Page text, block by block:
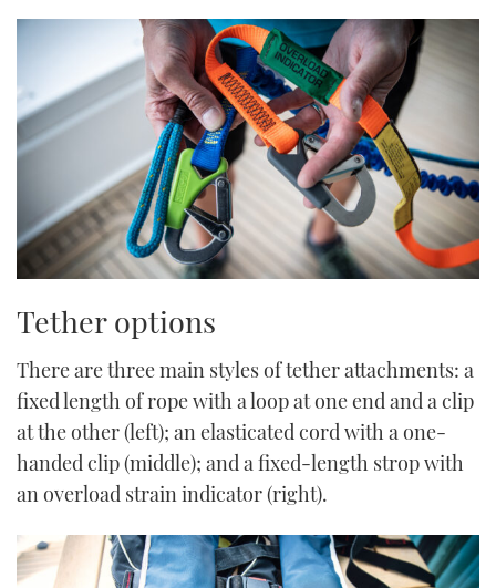
Tether options
There are three main styles of tether attachments: a
fixed length of rope with a loop at one end and a clip
at the other (left); an elasticated cord with a one-
handed clip (middle); and a fixed-length strop with
an overload strain indicator (right).